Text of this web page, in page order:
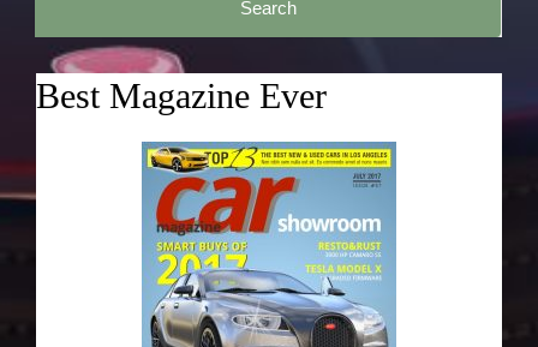
Best Magazine Ever